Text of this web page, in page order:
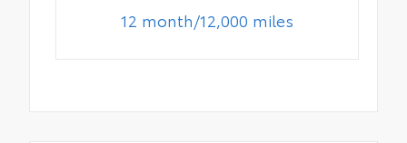
12 month/12,000 miles